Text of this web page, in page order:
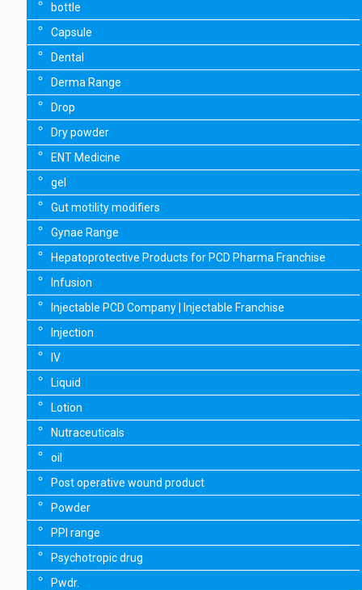
bottle
Capsule
Dental
Derma Range
Drop
Dry powder
ENT Medicine
gel
Gut motility modifiers
Gynae Range
Hepatoprotective Products for PCD Pharma Franchise
Infusion
Injectable PCD Company | Injectable Franchise
Injection
IV
Liquid
Lotion
Nutraceuticals
oil
Post operative wound product
Powder
PPI range
Psychotropic drug
Pwdr.